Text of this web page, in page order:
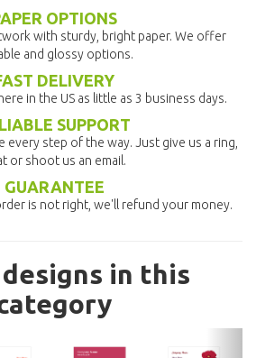
OPTIONS
with sturdy, bright paper. We offer
and glossy options.
DELIVERY
in the US as little as 3 business days.
SUPPORT
step of the way. Just give us a ring,
or shoot us an email.
GUARANTEE
is not right, we'll refund your money.
in this